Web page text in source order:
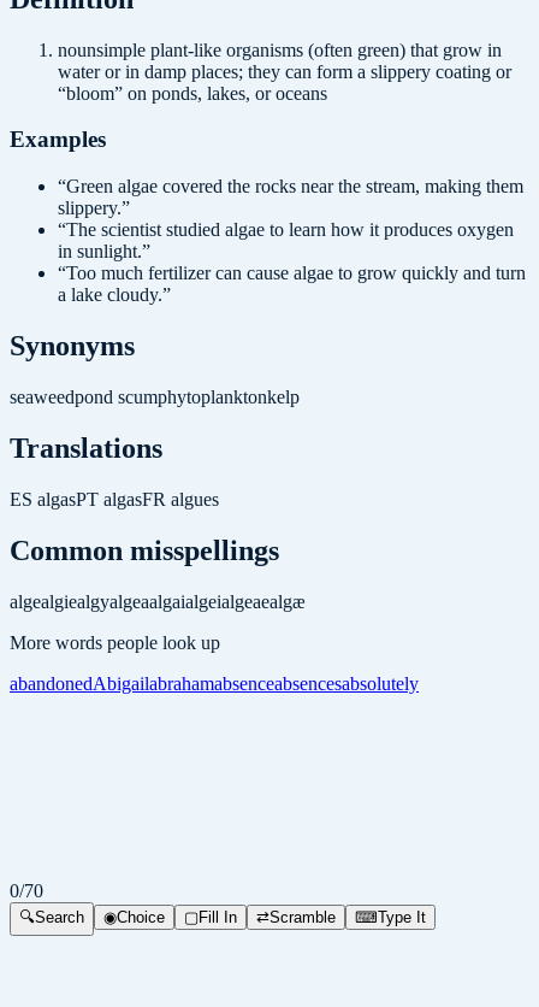
nounsimple plant-like organisms (often green) that grow in
water or in damp places; they can form a slippery coating or
“bloom” on ponds, lakes, or oceans
Examples
“Green algae covered the rocks near the stream, making them
slippery.”
“The scientist studied algae to learn how it produces oxygen
in sunlight.”
“Too much fertilizer can cause algae to grow quickly and turn
a lake cloudy.”
Synonyms
seaweedpond scumphytoplanktonkelp
Translations
ES algasPT algasFR algues
Common misspellings
algealgiealgyalgeaalgaialgeialgeaealgæ
More words people look up
abandonedAbigailabrahamabsenceabsencesabsolutely
0/70
🔍Search ◉Choice ▢Fill In ⇄Scramble ⌨Type It